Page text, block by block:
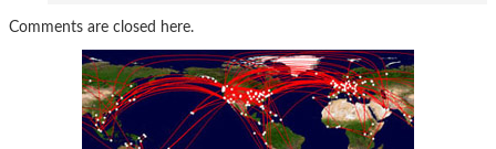
Comments are closed here.